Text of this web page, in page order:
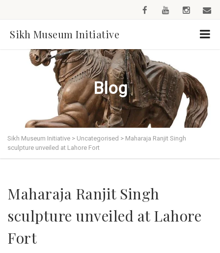
Sikh Museum Initiative
Blog
Sikh Museum Initiative > Uncategorised > Maharaja Ranjit Singh
sculpture unveiled at Lahore Fort
Maharaja Ranjit Singh
sculpture unveiled at Lahore
Fort